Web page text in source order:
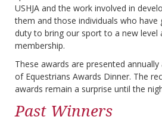
USHJA and the work involved in
them and those individuals who
duty to bring our sport to a new level
membership.
These awards are presented annually
of Equestrians Awards Dinner. The
awards remain a surprise until the
Past Winners